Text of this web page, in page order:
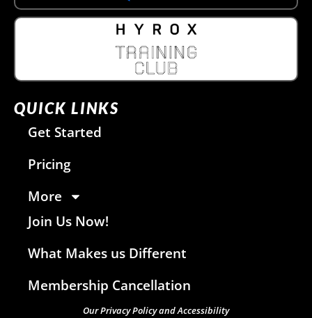
QUICK LINKS
Get Started
Pricing
More
Join Us Now!
What Makes us Different
Membership Cancellation
Our Privacy Policy and Accessibility